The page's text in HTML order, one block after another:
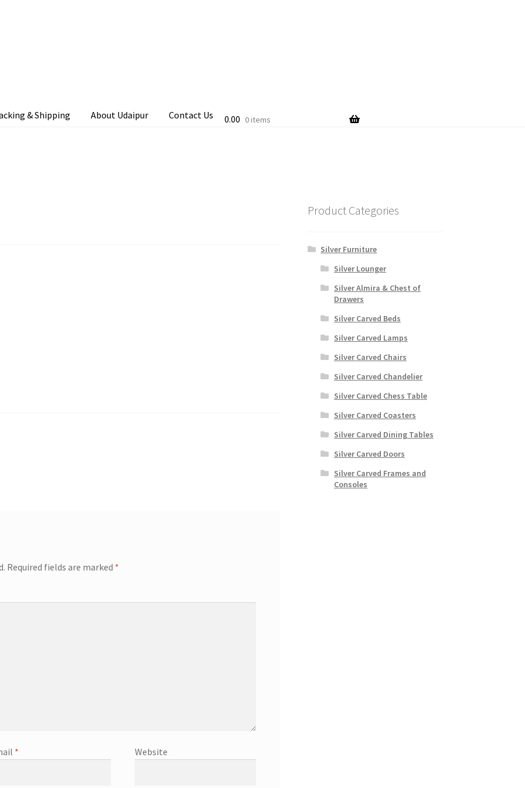
& Shipping About Udaipur
Contact Us
0.00 0 items
Required fields are marked *
* Website
Product Categories
Silver Furniture
Silver Lounger
Silver Almira & Chest of
Drawers
Silver Carved Beds
Silver Carved Lamps
Silver Carved Chairs
Silver Carved Chandelier
Silver Carved Chess Table
Silver Carved Coasters
Silver Carved Dining Tables
Silver Carved Doors
Silver Carved Frames and
Consoles